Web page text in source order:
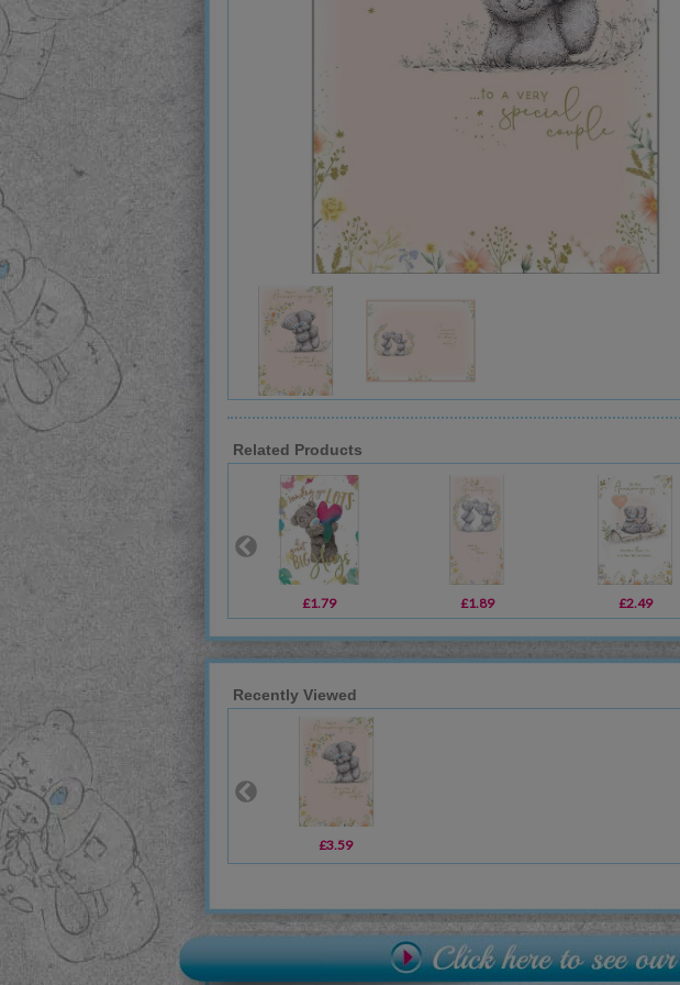
Related Products
£1.79 £1.89 £2.49
Recently Viewed
£3.59